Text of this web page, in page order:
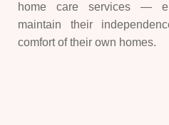
home care services —
maintain their
comfort of their own homes.